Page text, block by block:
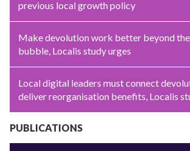
previous local growth policy
Make devolution work better beyond
bubble, Localis study urges
Local digital leaders must connect
deliver reorganisation benefits, Localis
PUBLICATIONS